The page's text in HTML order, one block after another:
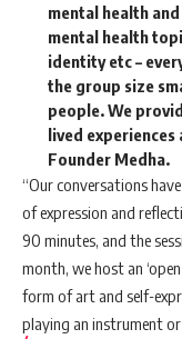
mental health
mental health
identity etc –
the group size
people. We
lived experiences
Founder Medha.
“Our conversations
of expression and
90 minutes, and the
month, we host an
form of art and self-
playing an instrument